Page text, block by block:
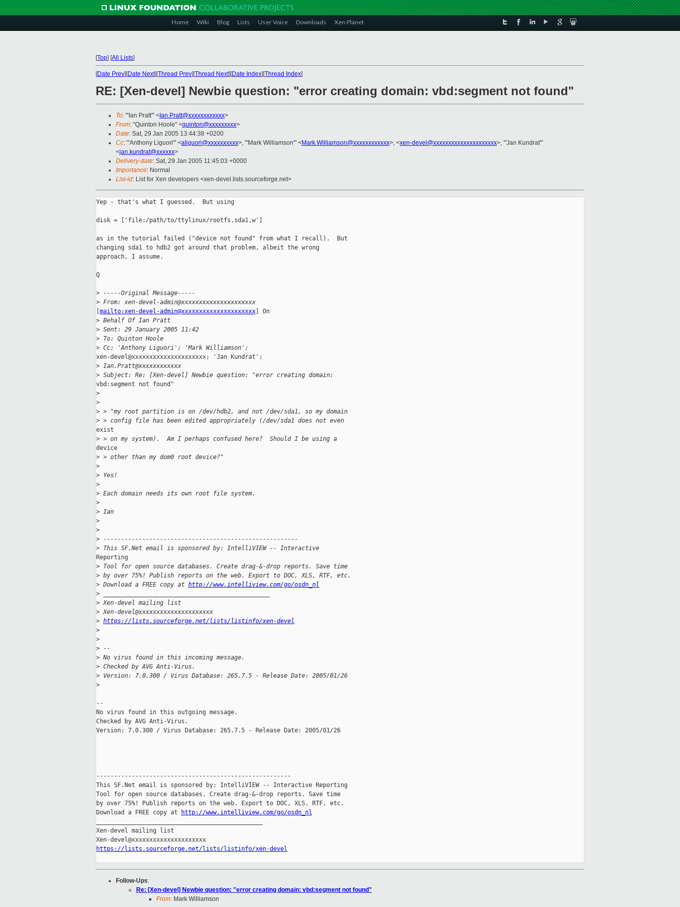
Home Wiki Blog Lists User Voice Downloads Xen Planet
[Top] [All Lists]
[Date Prev][Date Next][Thread Prev][Thread Next][Date Index][Thread Index]
RE: [Xen-devel] Newbie question: "error creating domain: vbd:segment not found"
To: "'Ian Pratt'" < Ian.Pratt@xxxxxxxxxxxx>
From: "Quinton Hoole" <quinton@xxxxxxxxx>
Date: Sat, 29 Jan 2005 13:44:38 +0200
Cc: "'Anthony Liguori'" <aliguori@xxxxxxxxxx>, "'Mark Williamson'" <Mark.Williamson@xxxxxxxxxxxx>, <xen-devel@xxxxxxxxxxxxxxxxxxxxx>, "'Jan Kundrat'"
<jan.kundrat@xxxxxx>
Delivery-date: Sat, 29 Jan 2005 11:45:03 +0000
Importance: Normal
List-id: List for Xen developers <xen-devel.lists.sourceforge.net>
Yep - that's what I guessed.  But using
disk = ['file:/path/to/ttylinux/rootfs,sda1,w']
as in the tutorial failed ("device not found" from what I recall).  But
changing sda1 to hdb2 got around that problem, albeit the wrong
approach, I assume.
Q
> -----Original Message-----
> From: xen-devel-admin@xxxxxxxxxxxxxxxxxxxxx
mailto:xen-devel-admin@xxxxxxxxxxxxxxxxxxxxx ] On
> Behalf Of Ian Pratt
> Sent: 29 January 2005 11:42
> To: Quinton Hoole
> Cc: 'Anthony Liguori'; 'Mark Williamson';
xen-devel@xxxxxxxxxxxxxxxxxxxxx; 'Jan Kundrat';
> Ian.Pratt@xxxxxxxxxxxx
> Subject: Re: [Xen-devel] Newbie question: "error creating domain:
vbd:segment not found"
>
>
> > "my root partition is on /dev/hdb2, and not /dev/sda1, so my domain
> > config file has been edited appropriately (/dev/sda1 does not even
exist
> > on my system).  Am I perhaps confused here?  Should I be using a
device
> > other than my dom0 root device?"
>
> Yes!
>
> Each domain needs its own root file system.
>
> Ian
>
>
> -------------------------------------------------------
> This SF.Net email is sponsored by: IntelliVIEW -- Interactive
Reporting
> Tool for open source databases. Create drag-&-drop reports. Save time
> by over 75%! Publish reports on the web. Export to DOC, XLS, RTF, etc.
> Download a FREE copy at http://www.intelliview.com/go/osdn_nl
>
> Xen-devel mailing list
> Xen-devel@xxxxxxxxxxxxxxxxxxxxx
> https://lists.sourceforge.net/lists/listinfo/xen-devel
>
>
> --
> No virus found in this incoming message.
> Checked by AVG Anti-Virus.
> Version: 7.0.300 / Virus Database: 265.7.5 - Release Date: 2005/01/26
>
--
No virus found in this outgoing message.
Checked by AVG Anti-Virus.
Version: 7.0.300 / Virus Database: 265.7.5 - Release Date: 2005/01/26
-------------------------------------------------------
This SF.Net email is sponsored by: IntelliVIEW -- Interactive Reporting
Tool for open source databases. Create drag-&-drop reports. Save time
by over 75%! Publish reports on the web. Export to DOC, XLS, RTF, etc.
Download a FREE copy at
http://www.intelliview.com/go/osdn_nl
Xen-devel mailing list
https://lists.sourceforge.net/lists/listinfo/xen-devel
Follow-Ups:
Re: [Xen-devel] Newbie question: "error creating domain: vbd:segment not found"
From: Mark Williamson